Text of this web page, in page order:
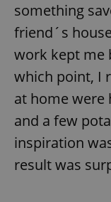
something
friend´s
work kept me
which point, I
at home were
and a few
inspiration
result was